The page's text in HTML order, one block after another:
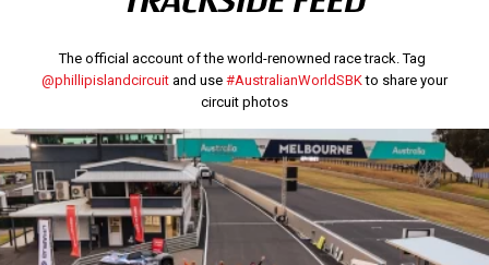
The official account of the world-renowned race track. Tag
@phillipislandcircuitand use #AustralianWorldSBKto share your
circuit photos